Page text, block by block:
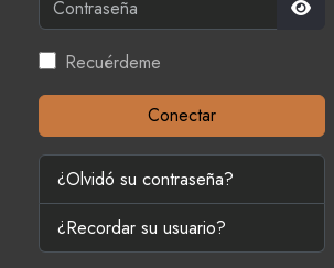
Recuérdeme
Conectar
¿Olvidó su contraseña?
¿Recordar su usuario?